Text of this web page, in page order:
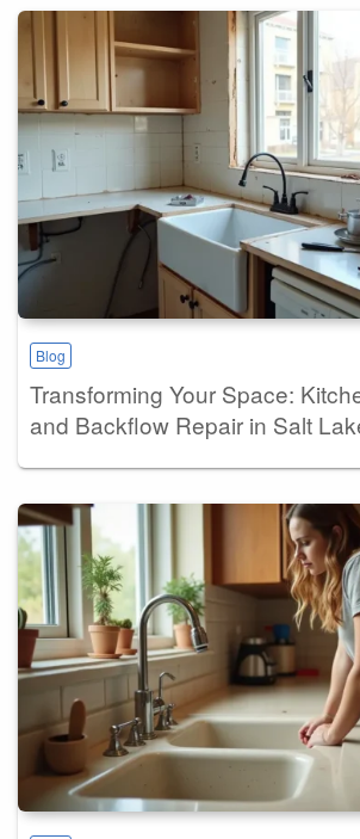
Blog
Transforming Your Space:
and Backflow Repair in Salt